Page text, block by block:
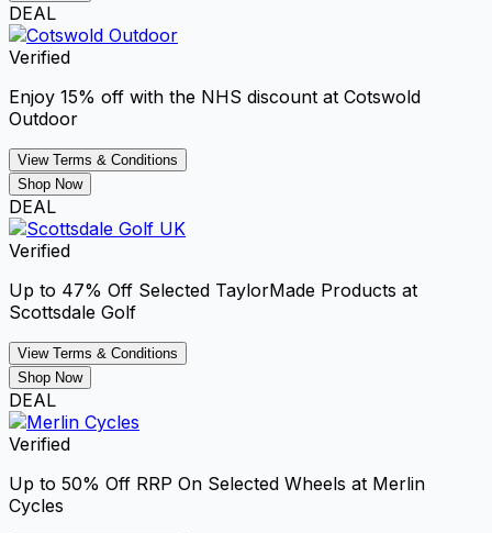
DEAL
Verified
Enjoy 15% off with the NHS discount at Cotswold
Outdoor
View Terms & Conditions
Shop Now
DEAL
Verified
Up to 47% Off Selected TaylorMade Products at
Scottsdale Golf
View Terms & Conditions
Shop Now
DEAL
Verified
Up to 50% Off RRP On Selected Wheels at Merlin
Cycles